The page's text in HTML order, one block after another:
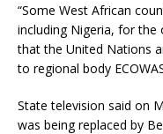
“Some West African
including Nigeria, for the
that the United Nations
to regional body
State television said on
was being replaced by